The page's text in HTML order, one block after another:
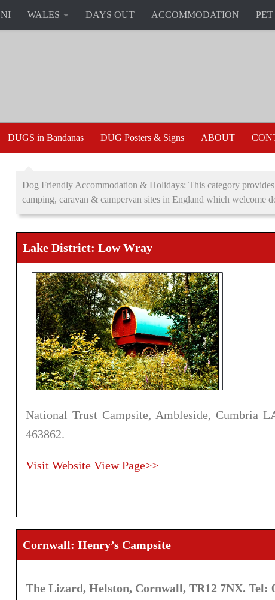
NI WALES DAYS OUT ACCOMMODATION
DUGS in Bandanas DUG Posters & Signs ABOUT
Dog Friendly Accommodation & Holidays: This category
camping, caravan & campervan sites in England which welcome
Lake District: Low Wray
National Trust Campsite, Ambleside, Cumbria
463862.
Visit Website View Page>>
Cornwall: Henry’s Campsite
The Lizard, Helston, Cornwall, TR12 7NX. Tel: